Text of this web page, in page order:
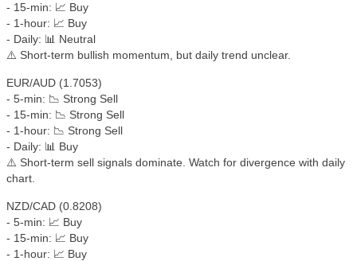
- 15-min: 📈 Buy
- 1-hour: 📈 Buy
- Daily: 📊 Neutral
⚠️ Short-term bullish momentum, but daily trend unclear.
EUR/AUD (1.7053)
- 5-min: 📉 Strong Sell
- 15-min: 📉 Strong Sell
- 1-hour: 📉 Strong Sell
- Daily: 📊 Buy
⚠️ Short-term sell signals dominate. Watch for divergence with daily
chart.
NZD/CAD (0.8208)
- 5-min: 📈 Buy
- 15-min: 📈 Buy
- 1-hour: 📈 Buy